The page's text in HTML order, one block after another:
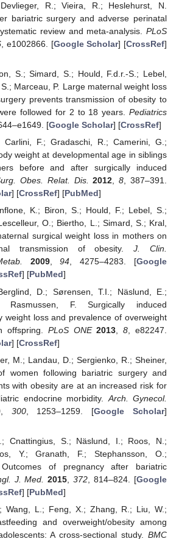
R.; Vieira, R.; Heslehurst, N.
bariatric surgery and adverse perinatal
review and meta-analysis. PLoS
, e1002866. [Google Scholar] [CrossRef]
S.; Simard, S.; Hould, F.d.r.-S.; Lebel,
Marceau, P. Large maternal weight loss
prevents transmission of obesity to
followed for 2 to 18 years. Pediatrics
[Google Scholar] [CrossRef]
Carlini, F.; Gradaschi, R.; Camerini, G.;
weight at developmental age in siblings
before and after surgically induced
Obes. Relat. Dis. 2012,8, 387–391.
] [CrossRef] [PubMed]
K.; Biron, S.; Hould, F.; Lebel, S.;
O.; Biertho, L.; Simard, S.; Kral,
surgical weight loss in mothers on
transmission of obesity.J. Clin.
2009,94, 4275–4283. [Google
] [PubMed]
D.; Sørensen, T.I.; Näslund, E.;
Rasmussen, F. Surgically induced
weight loss and prevalence of overweight
offspring. PLoS ONE 2013 ,8 , e82247.
] [CrossRef]
M.; Landau, D.; Sergienko, R.; Sheiner,
women following bariatric surgery and
with obesity are at an increased risk for
endocrine morbidity. Arch. Gynecol.
, 300, 1253–1259. [Google Scholar]
Cnattingius, S.; Näslund, I.; Roos, N.;
Y.; Granath, F.; Stephansson, O.;
of pregnancy after bariatric
J. Med. 2015 ,372 , 814–824. [Google
] [PubMed]
Wang, L.; Feng, X.; Zhang, R.; Liu, W.;
and overweight/obesity among
A cross-sectional study. BMC